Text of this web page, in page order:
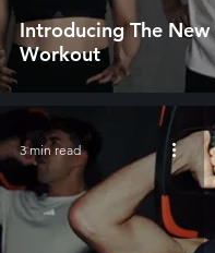
Introducing The
Workout
3 min read